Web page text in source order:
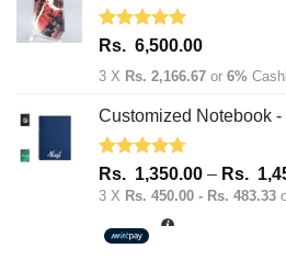
Rated 5.00
Rs. 6,500.00
3 X Rs. 2,166.67 or 6%
Customized Notebook
Rated 4.67
out of 5
Rs. 1,350.00 – Rs.
3 X Rs. 450.00 - Rs. 483.33